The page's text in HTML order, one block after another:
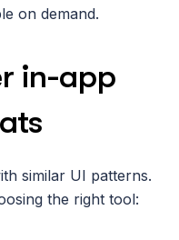
on demand.
in-app
similar UI patterns.
the right tool: